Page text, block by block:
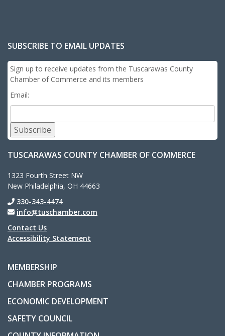
SUBSCRIBE TO EMAIL UPDATES
Sign up to receive updates from the Tuscarawas County
Chamber of Commerce and its members
Email:
Subscribe
TUSCARAWAS COUNTY CHAMBER OF COMMERCE
1323 Fourth Street NW
New Philadelphia, OH 44663
330-343-4474
info@tuschamber.com
Contact Us
Accessibility Statement
MEMBERSHIP
CHAMBER PROGRAMS
ECONOMIC DEVELOPMENT
SAFETY COUNCIL